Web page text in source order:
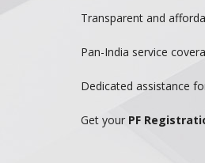
Transparent and
Pan-India service
Dedicated assistance
Get your PF